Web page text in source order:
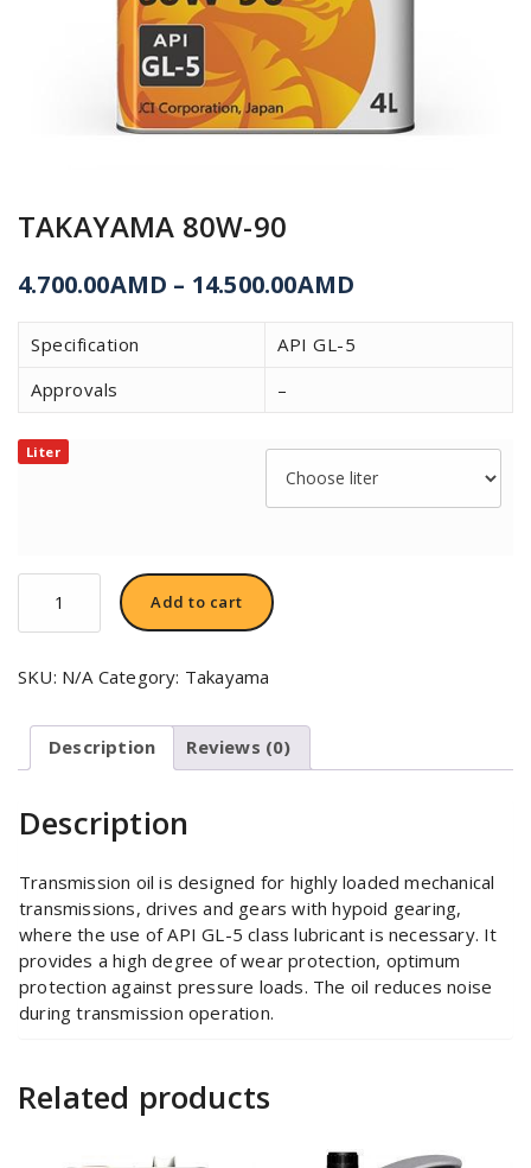
TAKAYAMA 80W-90
4.700.00AMD – 14.500.00AMD
Specification
API GL-5
Approvals
–
Liter
TAKAYAMA
80W-
90
Add to cart
SKU: N/A Category: Takayama
Description Reviews (0)
Description
Transmission oil is designed for highly loaded mechanical
transmissions, drives and gears with hypoid gearing,
where the use of API GL-5 class lubricant is necessary. It
provides a high degree of wear protection, optimum
protection against pressure loads. The oil reduces noise
during transmission operation.
Related products